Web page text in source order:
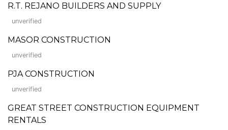
R.T. REJANO BUILDERS AND SUPPLY
unverified
MASOR CONSTRUCTION
unverified
PJA CONSTRUCTION
unverified
GREAT STREET CONSTRUCTION EQUIPMENT
RENTALS